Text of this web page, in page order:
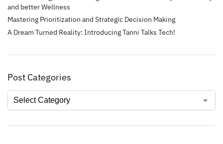
and better Wellness
Mastering Prioritization and Strategic Decision Making
A Dream Turned Reality: Introducing Tanni Talks Tech!
Post Categories